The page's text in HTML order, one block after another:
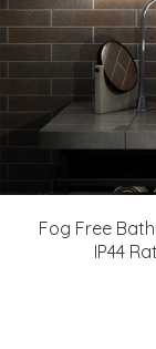
Fog Free
IP44